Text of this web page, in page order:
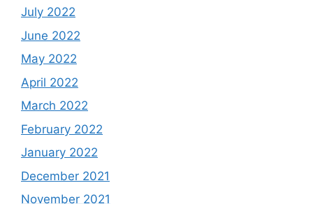
July 2022
June 2022
May 2022
April 2022
March 2022
February 2022
January 2022
December 2021
November 2021